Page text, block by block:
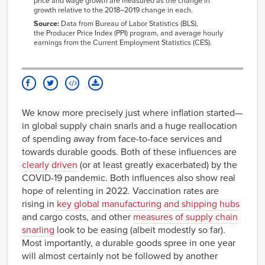
3117
12.22
-0.70
3118
2.73
4.44
3119
4.78
11.66
3212
17.19
3219
19.38
3221
14.30
2.70
3222
10.81
4.00
3251
32.31
0.58
3252
35.41
-12.36
3254
-1.24
15.72
3259
7.89
3261
21.28
2.90
3262
7.69
8.93
3273
5.24
2.61
3279
7.96 22.04
growth relative to the 2018–2019 change in each.
Source: Data from Bureau of Labor Statistics (BLS),
the Producer Price Index (PPI) program,and average hourly
earningsfrom the Current Employment Statistics (CES).
We know more precisely just where inflation started—
in global supply chain snarls and a huge reallocation
of spending away from face-to-face services and
towards durable goods. Both of these influences are
clearly driven (or at least greatly exacerbated) by the
COVID-19 pandemic. Both influences also show real
hope of relenting in 2022. Vaccination rates are
rising in key global manufacturing and shipping hubs
and cargo costs, and other measures of supply chain
snarling look to be easing (albeit modestly so far).
Most importantly, a durable goods spree in one year
will almost certainly not be followed by another